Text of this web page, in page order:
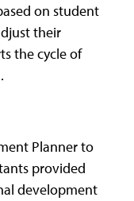
on student
their
the cycle of
Planner to
provided
development